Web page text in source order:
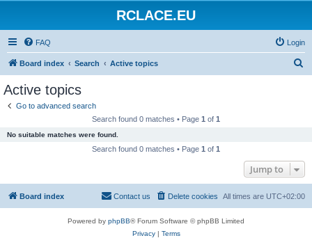
RCLACE.EU
FAQ Login
Board index Search Active topics
Active topics
Go to advanced search
Search found 0 matches • Page 1 of 1
No suitable matches were found.
Search found 0 matches • Page 1 of 1
Jump to
Board index All times are UTC+02:00
Delete cookies
Contact us
Powered by phpBB® Forum Software © phpBB Limited
Privacy| Terms